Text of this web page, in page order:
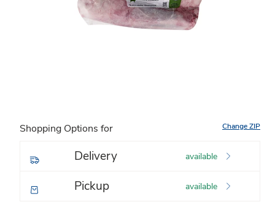
Shopping Options for Change ZIP
Delivery available
Pickup available